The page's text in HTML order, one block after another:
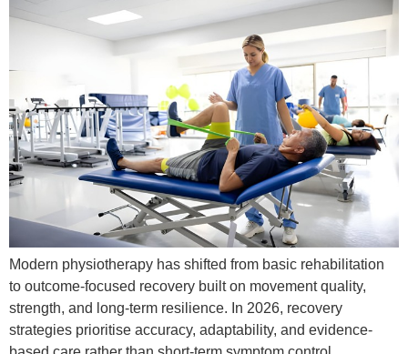
Modern physiotherapy has shifted from basic rehabilitation
to outcome-focused recovery built on movement quality,
strength, and long-term resilience. In 2026, recovery
strategies prioritise accuracy, adaptability, and evidence-